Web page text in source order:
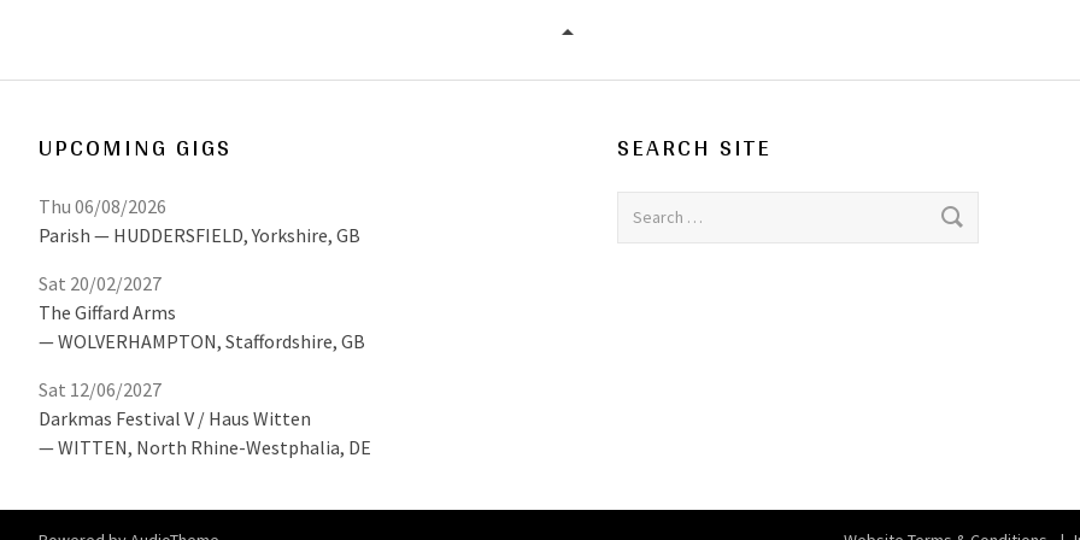
UPCOMING GIGS
Parish HUDDERSFIELD, Yorkshire, GB
Thu 06/08/2026
The Giffard Arms
WOLVERHAMPTON, Staffordshire, GB
Sat 20/02/2027
Darkmas Festival V / Haus Witten
WITTEN, North Rhine-Westphalia, DE
Sat 12/06/2027
SEARCH SITE
Search for: